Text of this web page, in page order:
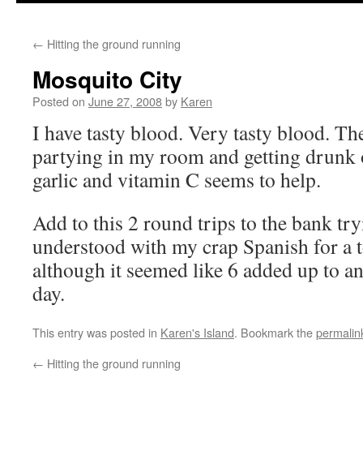
← Hitting the ground running
Mosquito City
Posted on June 27, 2008by Karen
I have tasty blood. Very tasty blood.
partying in my room and getting
garlic and vitamin C seems to help.
Add to this 2 round trips to the bank
understood with my crap Spanish for a
although it seemed like 6 added up to
day.
This entry was posted in Karen's Island. Bookmark the
← Hitting the ground running